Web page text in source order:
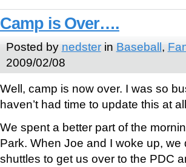
Camp is Over….
Posted by nedsterin Baseball,
2009/02/08
Well, camp is now over. I was so
haven’t had time to update this at
We spent a better part of the
Park. When Joe and I woke up, we
shuttles to get us over to the PDC